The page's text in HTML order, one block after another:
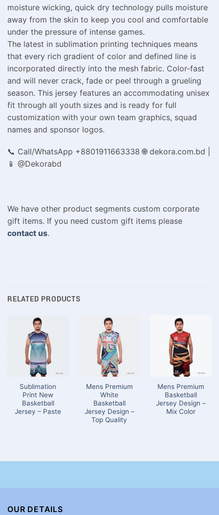
moisture wicking, quick dry technology pulls moisture
away from the skin to keep you cool and comfortable
under the pressure of intense games.
The latest in sublimation printing techniques means
that every rich gradient of color and defined line is
incorporated directly into the mesh fabric. Color-fast
and will never crack, fade or peel through a grueling
season. This jersey features an accommodating unisex
fit through all youth sizes and is ready for full
customization with your own team graphics, squad
names and sponsor logos.
📞 Call/WhatsApp +8801911663338 🌐 dekora.com.bd |
📱 @Dekorabd
We have other product segments custom corporate
gift items. If you need custom gift items please
contact us.
RELATED PRODUCTS
Sublimation
Print New
Basketball
Jersey – Paste
Mens Premium
White
Basketball
Jersey Design –
Top Quality
Mens Premium
Basketball
Jersey Design –
Mix Color
OUR DETAILS